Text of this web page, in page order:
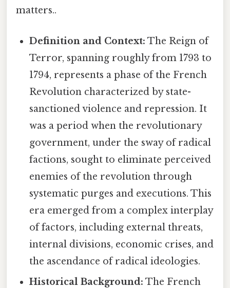
matters..
Definition and Context: The Reign of
Terror, spanning roughly from 1793 to
1794, represents a phase of the French
Revolution characterized by state-
sanctioned violence and repression. It
was a period when the revolutionary
government, under the sway of radical
factions, sought to eliminate perceived
enemies of the revolution through
systematic purges and executions. This
era emerged from a complex interplay
of factors, including external threats,
internal divisions, economic crises, and
the ascendance of radical ideologies.
Historical Background: The French